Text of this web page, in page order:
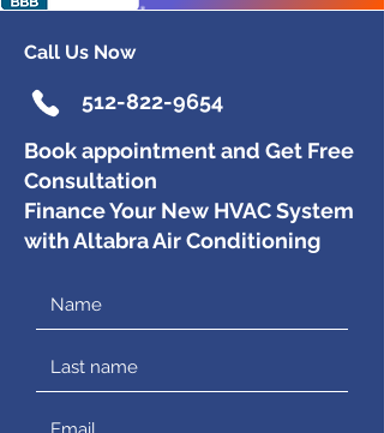
Call Us Now
512-822-9654
Book appointment and Get Free
Consultation
Finance Your New HVAC System
with Altabra Air Conditioning